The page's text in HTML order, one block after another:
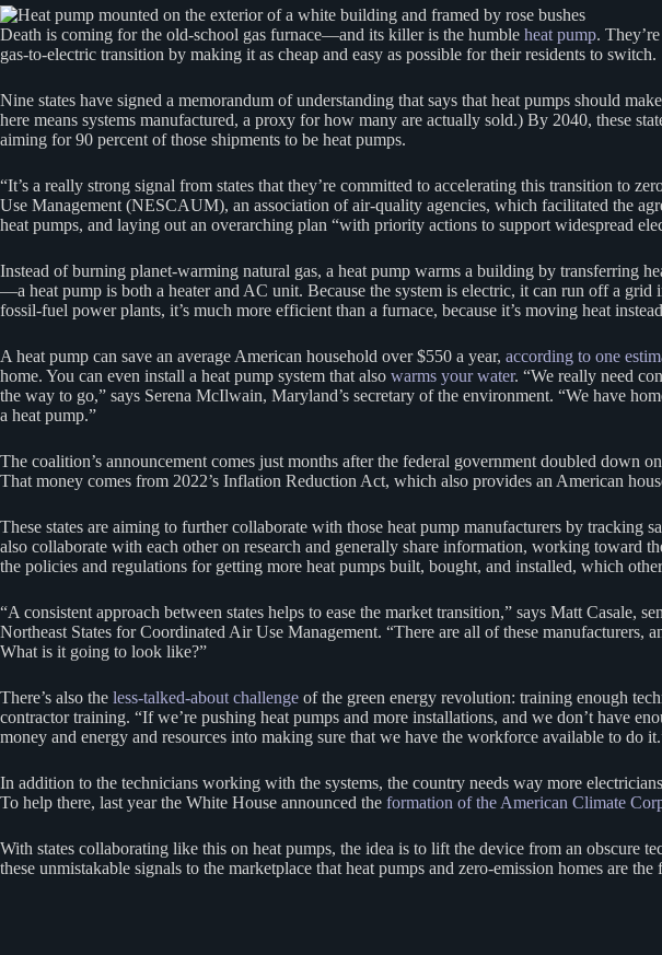
Death is coming for the old-school gas furnace—and its killer is the humble heat pump.
gas-to-electric transition by making it as cheap and easy as possible for their residents to switch.
Nine states have signed a memorandum of understanding that says that heat pumps should
here means systems manufactured, a proxy for how many are actually sold.) By 2040, these
aiming for 90 percent of those shipments to be heat pumps.
“It’s a really strong signal from states that they’re committed to accelerating this transition to
Use Management (NESCAUM), an association of air-quality agencies, which facilitated the
heat pumps, and laying out an overarching plan “with priority actions to support widespread
Instead of burning planet-warming natural gas, a heat pump warms a building by transferring
—a heat pump is both a heater and AC unit. Because the system is electric, it can run off a
fossil-fuel power plants, it’s much more efficient than a furnace, because it’s moving heat
A heat pump can save an average American household over $550 a year, according to one
home. You can even install a heat pump system that also warms your water. “We really need
the way to go,” says Serena McIlwain, Maryland’s secretary of the environment. “We have
a heat pump.”
The coalition’s announcement comes just months after the federal government doubled down
That money comes from 2022’s Inflation Reduction Act, which also provides an American
These states are aiming to further collaborate with those heat pump manufacturers by tracking
also collaborate with each other on research and generally share information, working toward
the policies and regulations for getting more heat pumps built, bought, and installed, which
“A consistent approach between states helps to ease the market transition,” says Matt
Northeast States for Coordinated Air Use Management. “There are all of these
What is it going to look like?”
There’s also the less-talked-about challenge of the green energy revolution: training enough
contractor training. “If we’re pushing heat pumps and more installations, and we don’t have
money and energy and resources into making sure that we have the workforce available to do
In addition to the technicians working with the systems, the country needs way more
To help there, last year the White House announced the formation of the American Climate
With states collaborating like this on heat pumps, the idea is to lift the device from an obscure
these unmistakable signals to the marketplace that heat pumps and zero-emission homes are